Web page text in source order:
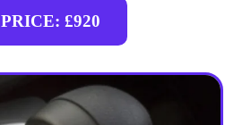
PRICE: £920